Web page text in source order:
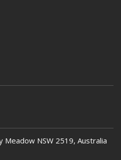
Meadow NSW 2519, Australia